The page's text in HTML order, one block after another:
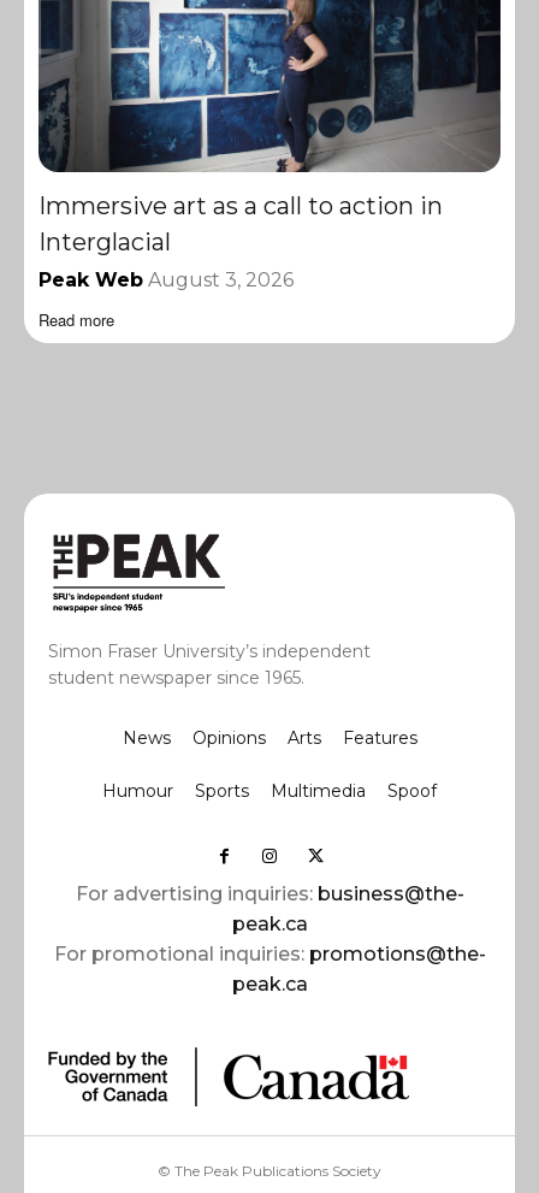
Immersive art as a call to action in
Interglacial
Peak Web August 3, 2026
Read more
Simon Fraser University’s independent
student newspaper since 1965.
News Opinions Arts Features
Humour Sports Multimedia Spoof
For advertising inquiries: business@the-
peak.ca
For promotional inquiries: promotions@the-
peak.ca
© The Peak Publications Society